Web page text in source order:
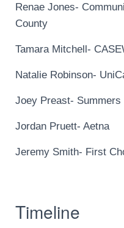
Renae Jones-
County
Tamara Mitchell-
Natalie Robinson-
Joey Preast-
Jordan Pruett- Aetna
Jeremy Smith- First
Timeline